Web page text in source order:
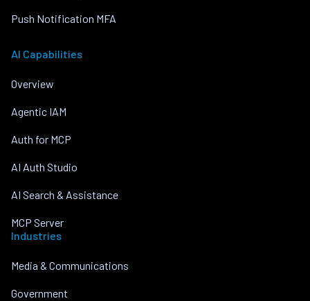
Push Notification MFA
AI Capabilities
Overview
Agentic IAM
Auth for MCP
AI Auth Studio
AI Search & Assistance
MCP Server
Industries
Media & Communications
Government